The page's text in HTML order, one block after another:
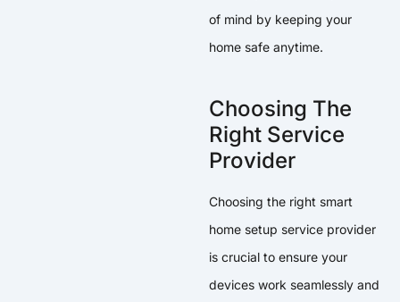
of mind by keeping your
home safe anytime.
Choosing The
Right Service
Provider
Choosing the right smart
home setup service provider
is crucial to ensure your
devices work seamlessly and